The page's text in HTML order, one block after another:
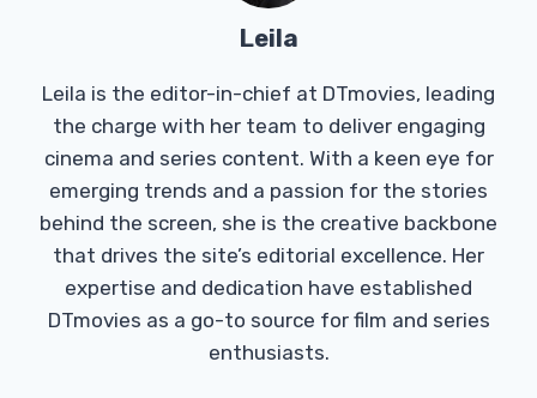
Leila
Leila is the editor-in-chief at DTmovies, leading
the charge with her team to deliver engaging
cinema and series content. With a keen eye for
emerging trends and a passion for the stories
behind the screen, she is the creative backbone
that drives the site’s editorial excellence. Her
expertise and dedication have established
DTmovies as a go-to source for film and series
enthusiasts.